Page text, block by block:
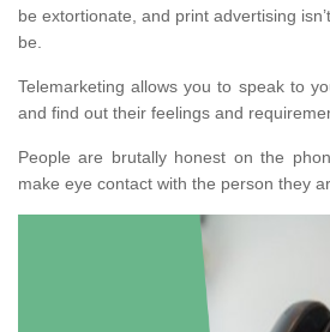
be extortionate, and print advertising
be.
Telemarketing allows you to speak to
and find out their feelings and
People are brutally honest on the
make eye contact with the person they